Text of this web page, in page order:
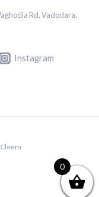
Rd, Vadodara,
Instagram
0